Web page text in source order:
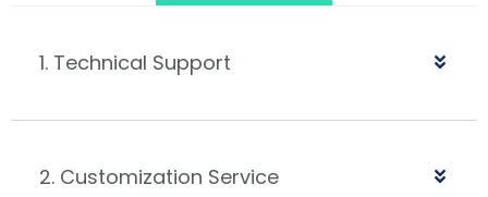
1. Technical Support
2. Customization Service